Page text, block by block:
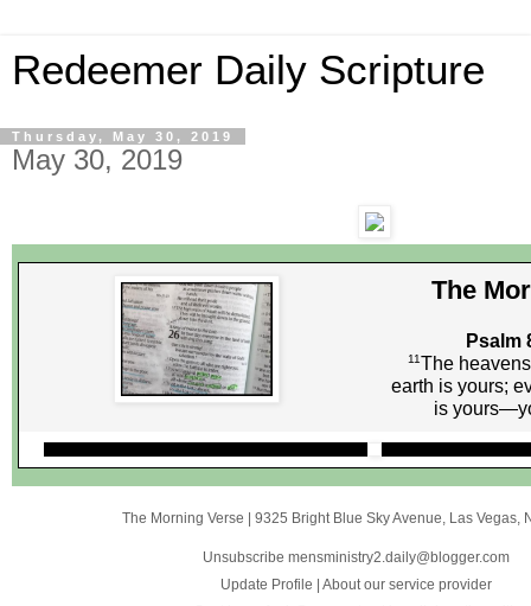
Redeemer Daily Scripture
Thursday, May 30, 2019
May 30, 2019
The
Psalm
11The
earth is yours;
is
The Morning Verse | 9325 Bright Blue Sky Avenue Las Vegas,
Unsubscribe mensministry2.daily@blogger.com
Update Profile | About our service provider